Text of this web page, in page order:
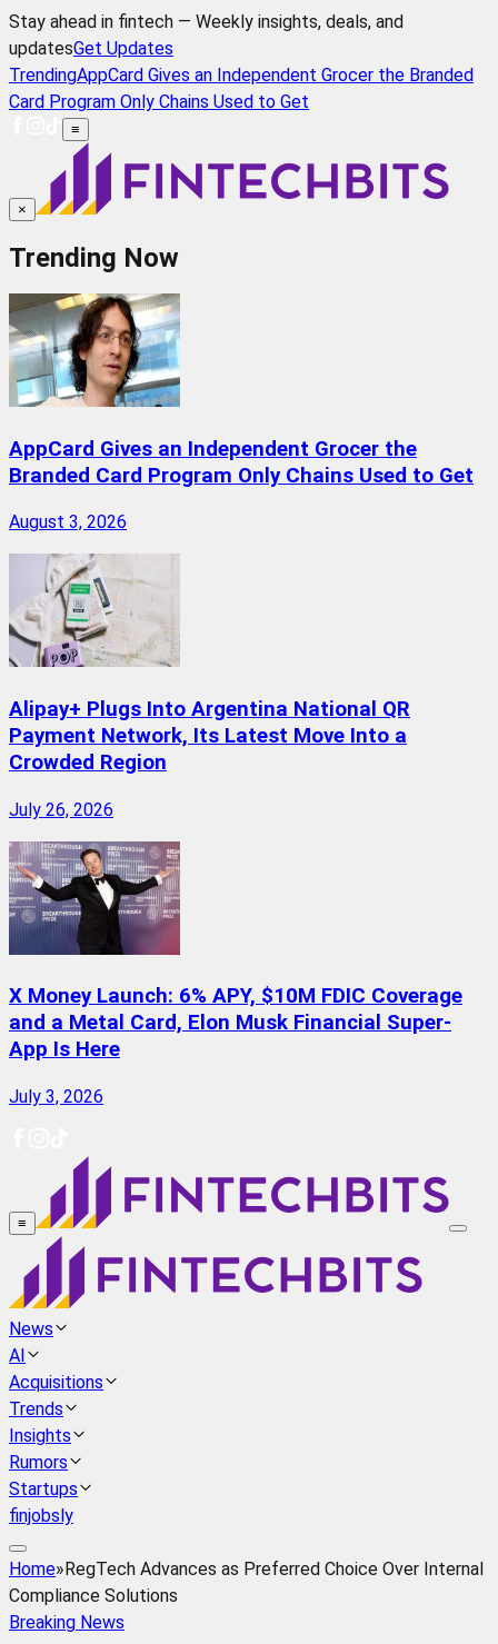
Stay ahead in fintech — Weekly insights, deals, and
updatesGet Updates
TrendingAppCard Gives an Independent Grocer the Branded
Card Program Only Chains Used to Get
≡
×
Trending Now
AppCard Gives an Independent Grocer the
Branded Card Program Only Chains Used to Get
August 3, 2026
Alipay+ Plugs Into Argentina National QR
Payment Network, Its Latest Move Into a
Crowded Region
July 26, 2026
X Money Launch: 6% APY, $10M FDIC Coverage
and a Metal Card, Elon Musk Financial Super-
App Is Here
July 3, 2026
≡
News
AI
Acquisitions
Trends
Insights
Rumors
Startups
finjobsly
Home»RegTech Advances as Preferred Choice Over Internal
Compliance Solutions
Breaking News